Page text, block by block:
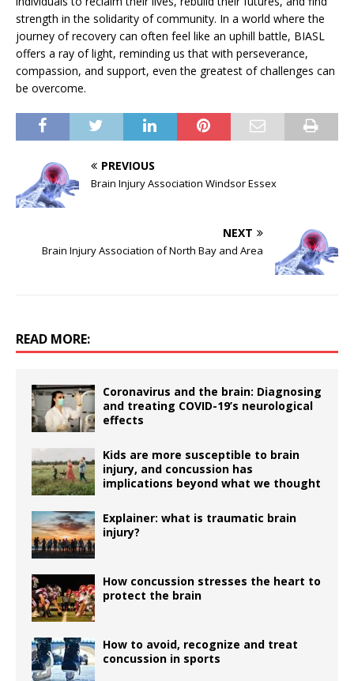
strength in the solidarity of community. In a world where the
journey of recovery can often feel like an uphill battle, BIASL
offers a ray of light, reminding us that with perseverance,
compassion, and support, even the greatest of challenges can
be overcome.
PREVIOUS
Brain Injury Association Windsor Essex
NEXT
Brain Injury Association of North Bay and Area
READ MORE:
Coronavirus and the brain: Diagnosing
and treating COVID-19’s neurological
effects
Kids are more susceptible to brain
injury, and concussion has
implications beyond what we thought
Explainer: what is traumatic brain
injury?
How concussion stresses the heart to
protect the brain
How to avoid, recognize and treat
concussion in sports